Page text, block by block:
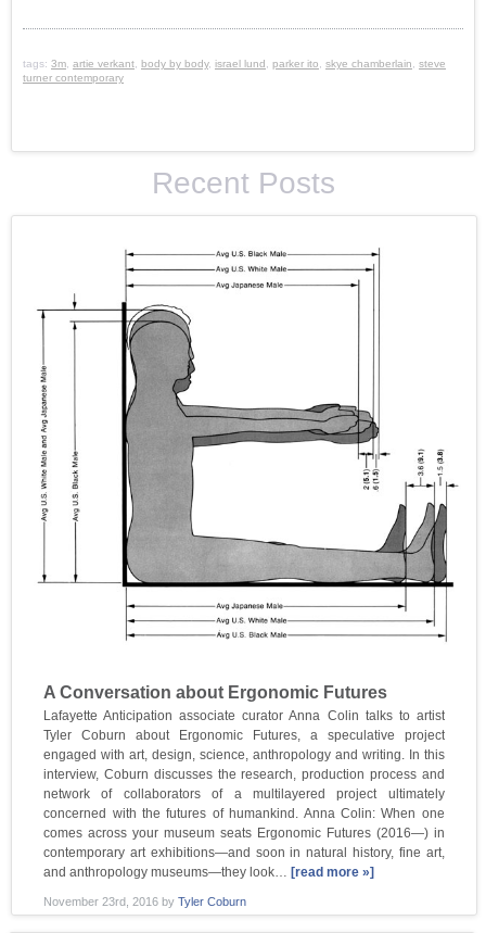
tags: 3m artie verkant body by body, israel lund parker ito skye chamberlain
steve
turner contemporary
Recent Posts
A Conversation about Ergonomic Futures
Lafayette Anticipation associate curator Anna Colin talks to artist
Tyler Coburn about Ergonomic Futures, a speculative project
engaged with art, design, science, anthropology and writing. In this
interview, Coburn discusses the research, production process and
network of collaborators of a multilayered project ultimately
concerned with the futures of humankind. Anna Colin: When one
comes across your museum seats Ergonomic Futures (2016—) in
contemporary art exhibitions—and soon in natural history, fine art,
and anthropology museums—they look…[read more »]
November 23rd, 2016byTyler Coburn